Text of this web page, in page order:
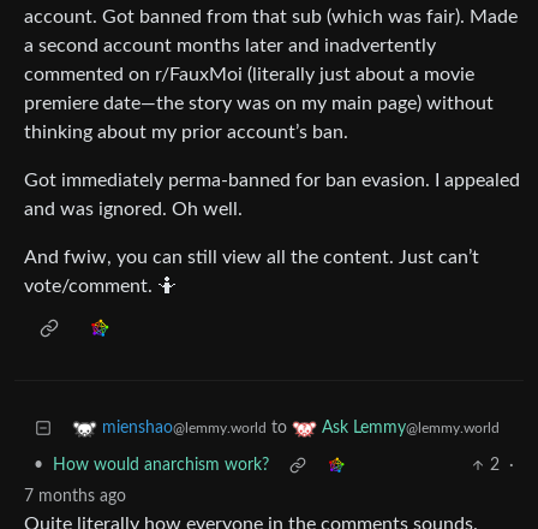
account. Got banned from that sub (which was fair). Made
a second account months later and inadvertently
commented on r/FauxMoi (literally just about a movie
premiere date—the story was on my main page) without
thinking about my prior account’s ban.
Got immediately perma-banned for ban evasion. I appealed
and was ignored. Oh well.
And fwiw, you can still view all the content. Just can’t
vote/comment. 🤷
mienshao@lemmy.world to Ask Lemmy@lemmy.world
• How would anarchism work? 2
·
7 months ago
Quite literally how everyone in the comments sounds.